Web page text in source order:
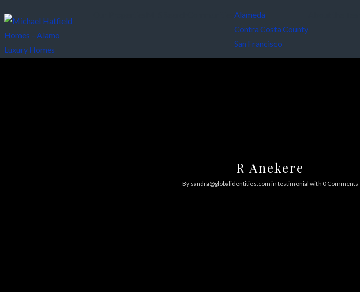
Alameda
Contra Costa County
San Francisco
R Anekere
By sandra@globalidentities.com in testimonial with 0 Comments